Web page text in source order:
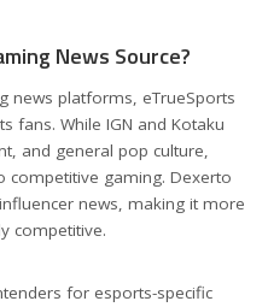
News Source?
news platforms, eTrueSports
fans. While IGN and Kotaku
and general pop culture,
competitive gaming. Dexerto
news, making it more
competitive.
for esports-specific